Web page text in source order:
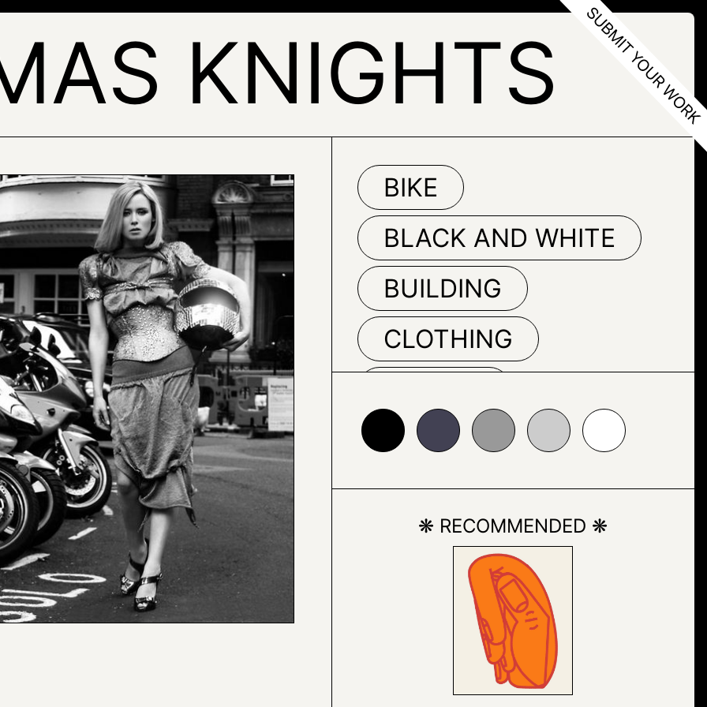
KNIGHTS
BIKE
BLACK AND WHITE
BUILDING
CLOTHING
LAND VEHICLE
MOTORBIKE
MOTORCYCLE
OUTDOOR
PERSON
ROAD
VEHICLE
#000000 #424153 #999999 #cccccc #ffffff
❋ RECOMMENDED ❋